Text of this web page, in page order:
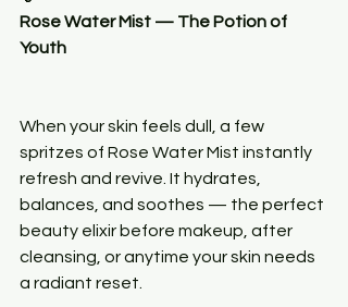
Rose Water Mist — The Potion of
Youth
When your skin feels dull, a few
spritzes of Rose Water Mist instantly
refresh and revive. It hydrates,
balances, and soothes — the perfect
beauty elixir before makeup, after
cleansing, or anytime your skin needs
a radiant reset.